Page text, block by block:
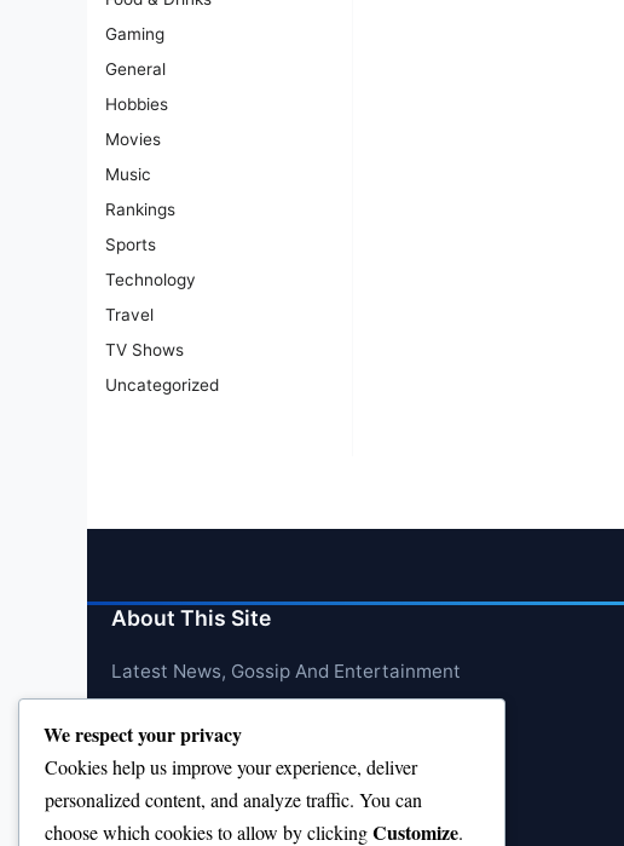
Gaming
General
Hobbies
Movies
Music
Rankings
Sports
Technology
Travel
TV Shows
Uncategorized
About This Site
Latest News, Gossip And Entertainment
We respect your privacy
Cookies help us improve your experience, deliver
personalized content, and analyze traffic. You can
choose which cookies to allow by clickingCustomize.